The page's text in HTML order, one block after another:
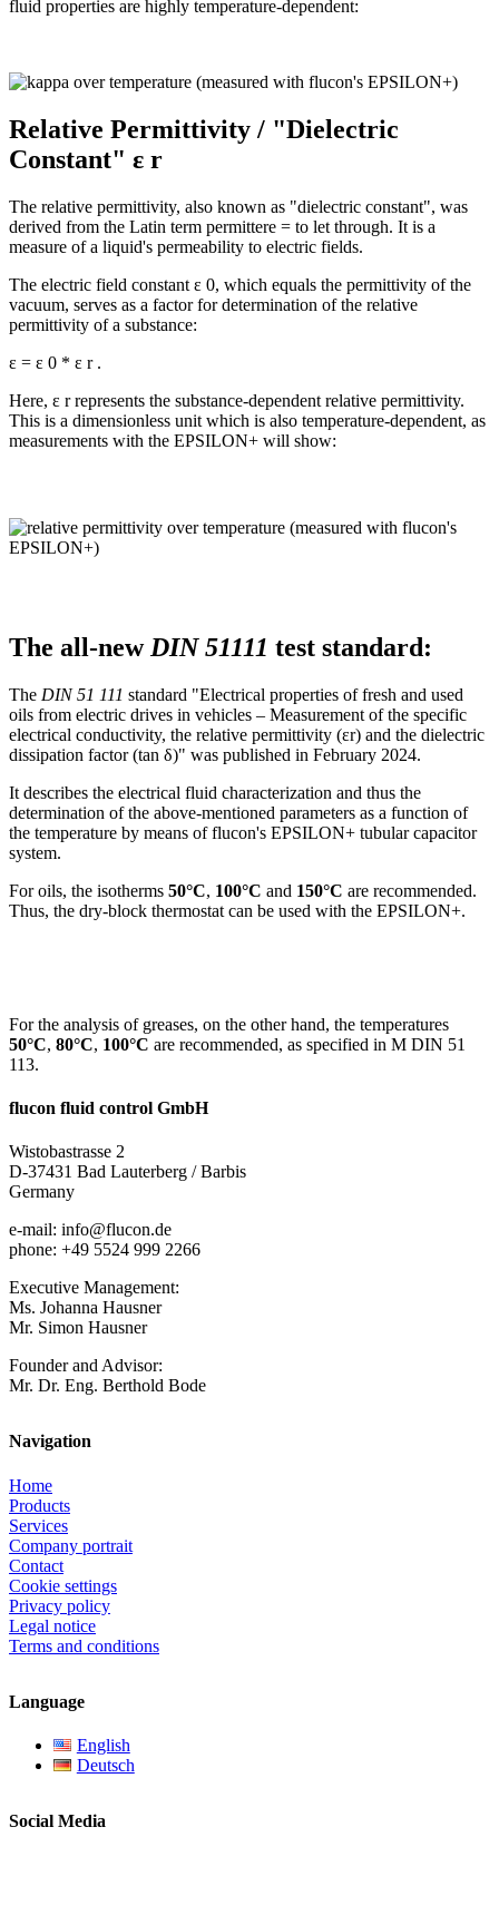
fluid properties are highly temperature-dependent:
Relative Permittivity / "Dielectric
Constant" ε r
The relative permittivity, also known as "dielectric constant", was
derived from the Latin term permittere = to let through. It is a
measure of a liquid's permeability to electric fields.
The electric field constant ε 0, which equals the permittivity of the
vacuum, serves as a factor for determination of the relative
permittivity of a substance:
ε = ε 0 * ε r .
Here, ε r represents the substance-dependent relative permittivity.
This is a dimensionless unit which is also temperature-dependent, as
measurements with the EPSILON+ will show:
The all-new DIN 51111 test standard:
The DIN 51 111 standard "Electrical properties of fresh and used
oils from electric drives in vehicles – Measurement of the specific
electrical conductivity, the relative permittivity (εr) and the dielectric
dissipation factor (tan δ)" was published in February 2024.
It describes the electrical fluid characterization and thus the
determination of the above-mentioned parameters as a function of
the temperature by means of flucon's EPSILON+ tubular capacitor
system.
For oils, the isotherms 50°C, 100°C and 150°C are recommended.
Thus, the dry-block thermostat can be used with the EPSILON+.
For the analysis of greases, on the other hand, the temperatures
50°C, 80°C, 100°C are recommended, as specified in M DIN 51
113.
flucon fluid control GmbH
Wistobastrasse 2
D-37431 Bad Lauterberg / Barbis
Germany
e-mail: info@flucon.de
phone: +49 5524 999 2266
Executive Management:
Ms. Johanna Hausner
Mr. Simon Hausner
Founder and Advisor:
Mr. Dr. Eng. Berthold Bode
Navigation
Home
Products
Services
Company portrait
Contact
Cookie settings
Privacy policy
Legal notice
Terms and conditions
Language
English
Deutsch
Social Media